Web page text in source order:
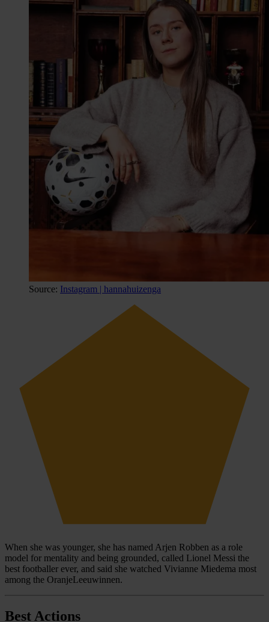
Source: Instagram | hannahuizenga
When she was younger, she has named Arjen Robben as a role
model for mentality and being grounded, called Lionel Messi the
best footballer ever, and said she watched Vivianne Miedema most
among the OranjeLeeuwinnen.
Best Actions